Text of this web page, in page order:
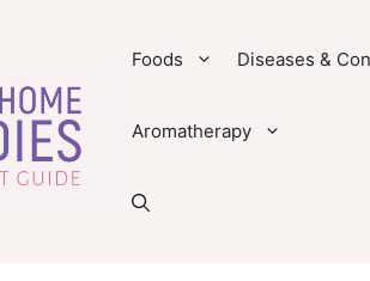
Foods Diseases &
Aromatherapy